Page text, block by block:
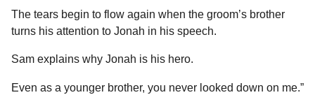
The tears begin to flow again when the groom’s brother
turns his attention to Jonah in his speech.
Sam explains why Jonah is his hero.
Even as a younger brother, you never looked down on me.”